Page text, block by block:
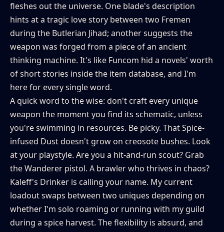
fleshes out the universe. One blade's description
hints at a tragic love story between two Fremen
during the Butlerian Jihad; another suggests the
weapon was forged from a piece of an ancient
thinking machine. It's like Funcom hid a novels' worth
of short stories inside the item database, and I'm
here for every single word.
A quick word to the wise: don't craft every unique
weapon the moment you find its schematic, unless
you're swimming in resources. Be picky. That Spice-
infused Dust doesn't grow on creosote bushes. Look
at your playstyle. Are you a hit-and-run scout? Grab
the Wanderer pistol. A brawler who thrives in chaos?
Kaleff's Drinker is calling your name. My current
loadout swaps between two uniques depending on
whether I'm solo roaming or running with my guild
during a spice harvest. The flexibility is absurd, and